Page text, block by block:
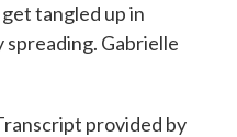
get tangled up in
spreading. Gabrielle
provided by